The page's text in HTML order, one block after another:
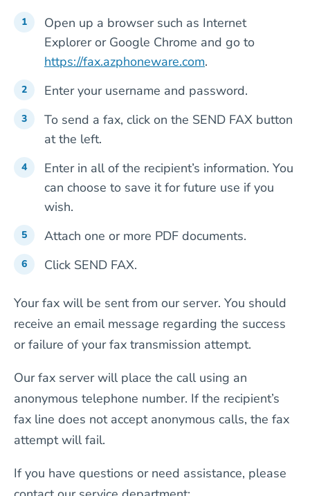
Open up a browser such as Internet
Explorer or Google Chrome and go to
https://fax.azphoneware.com.
Enter your username and password.
To send a fax, click on the SEND FAX button
at the left.
Enter in all of the recipient’s information. You
can choose to save it for future use if you
wish.
Attach one or more PDF documents.
Click SEND FAX.
Your fax will be sent from our server. You should
receive an email message regarding the success
or failure of your fax transmission attempt.
Our fax server will place the call using an
anonymous telephone number. If the recipient’s
fax line does not accept anonymous calls, the fax
attempt will fail.
If you have questions or need assistance, please